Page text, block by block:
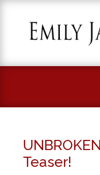
Teaser!